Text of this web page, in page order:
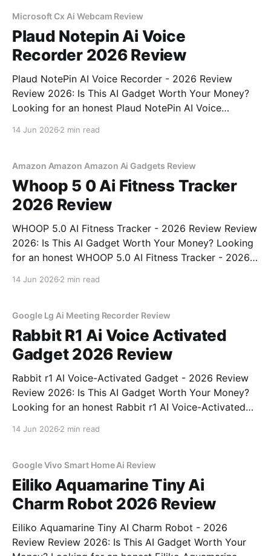
bought
Microsoft Cx Ai Webcam Review
Plaud Notepin Ai Voice
Recorder 2026 Review
Plaud NotePin AI Voice Recorder - 2026 Review
Review 2026: Is This AI Gadget Worth Your Money?
Looking for an honest Plaud NotePin AI Voice
14 Jun 2026 2 min read
Amazon Amazon Amazon Ai Gadgets Review
Whoop 5 0 Ai Fitness Tracker
2026 Review
WHOOP 5.0 AI Fitness Tracker - 2026 Review Review
2026: Is This AI Gadget Worth Your Money? Looking
for an honest WHOOP 5.0 AI Fitness Tracker - 2026
14 Jun 2026 2 min read
Google Lg Ai Meeting Recorder Review
Rabbit R1 Ai Voice Activated
Gadget 2026 Review
Rabbit r1 AI Voice-Activated Gadget - 2026 Review
Review 2026: Is This AI Gadget Worth Your Money?
Looking for an honest Rabbit r1 AI Voice-Activated
14 Jun 2026 2 min read
Google Vivo Smart Home Ai Review
Eiliko Aquamarine Tiny Ai
Charm Robot 2026 Review
Eiliko Aquamarine Tiny AI Charm Robot - 2026
Review Review 2026: Is This AI Gadget Worth Your